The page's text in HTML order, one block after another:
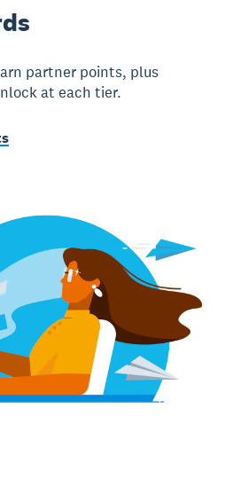
partner points, plus
at each tier.